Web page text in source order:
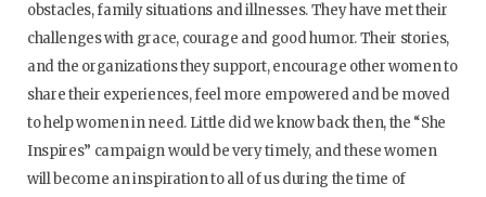
obstacles, family situations and illnesses. They have met their
challenges with grace, courage and good humor. Their stories,
and the organizations they support, encourage other women to
share their experiences, feel more empowered and be moved
to help women in need. Little did we know back then, the “She
Inspires” campaign would be very timely, and these women
will become an inspiration to all of us during the time of